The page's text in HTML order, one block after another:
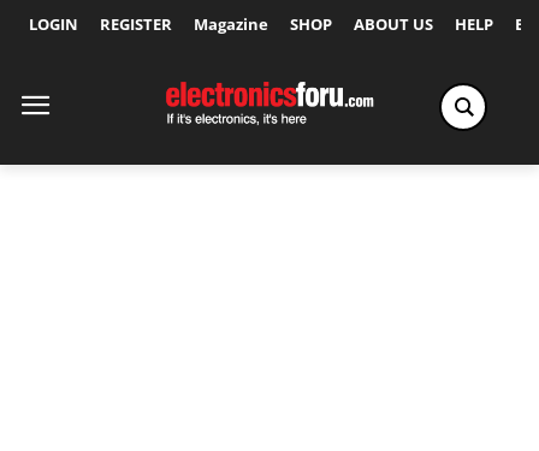
LOGIN REGISTER Magazine SHOP ABOUT US HELP